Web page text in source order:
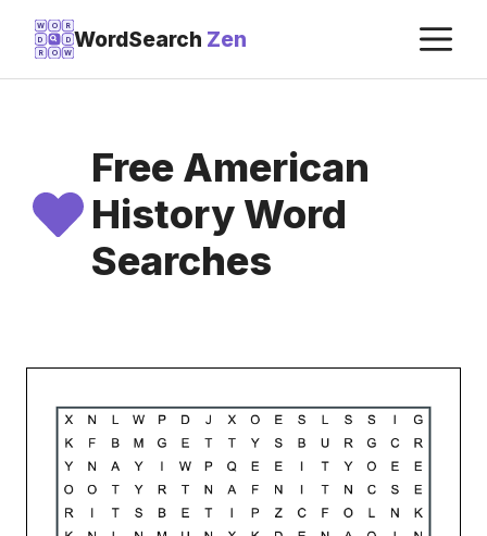
Skip
content
W O
R
D
D
R O W
WordSearch Zen
Free American
History Word
Searches